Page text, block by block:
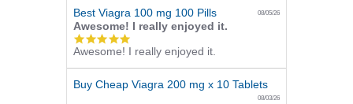
Best Viagra 100 mg 100 Pills 08/05/26
Awesome! I really enjoyed it.
5.0
star
rating
Awesome! I really enjoyed it.
Buy Cheap Viagra 200 mg x 10 Tablets
08/03/26